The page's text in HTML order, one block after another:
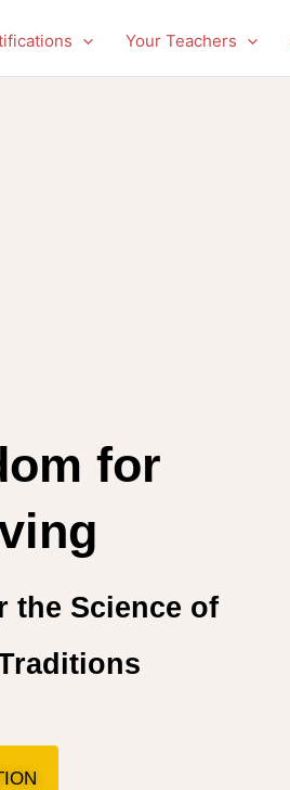
Your Teachers
for
the Science of